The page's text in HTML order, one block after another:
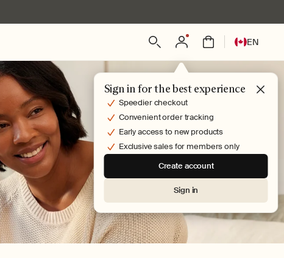
Log
in
Sign in for the best experience
Speedier checkout
Convenient order tracking
Early access to new products
Exclusive sales for members only
Create account
Sign in
Bag
L
a
n
g
e
EN